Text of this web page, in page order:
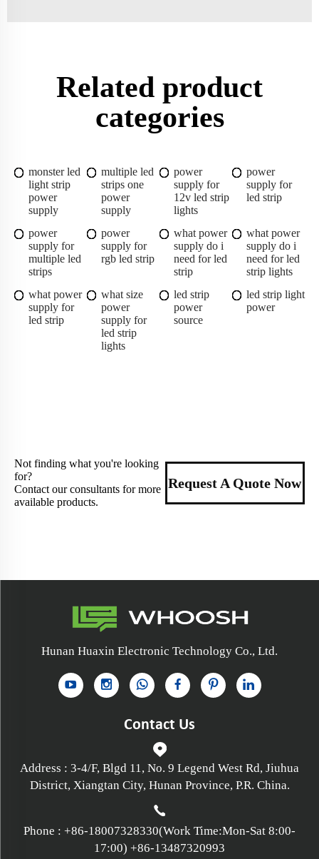
Related product
categories
monster led
light strip
power
supply
multiple led
strips one
power
supply
power
supply for
12v led strip
lights
power
supply for
led strip
power
supply for
multiple led
strips
power
supply for
rgb led strip
what power
supply do i
need for led
strip
what power
supply do i
need for led
strip lights
what power
supply for
led strip
what size
power
supply for
led strip
lights
led strip
power
source
led strip light
power
Not finding what you're looking
for?
Contact our consultants for more
available products.
Request A Quote Now
Hunan Huaxin Electronic Technology Co., Ltd.
Contact Us
Address : 3-4/F, Blgd 11, No. 9 Legend West Rd, Jiuhua
District, Xiangtan City, Hunan Province, P.R. China.
Phone : +86-18007328330(Work Time:Mon-Sat 8:00-
17:00) +86-13487320993